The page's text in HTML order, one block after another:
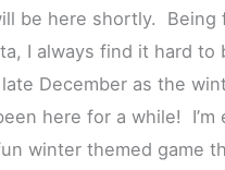
be here shortly. Being
I always find it hard to
December as the
here for a while! I’m
winter themed game